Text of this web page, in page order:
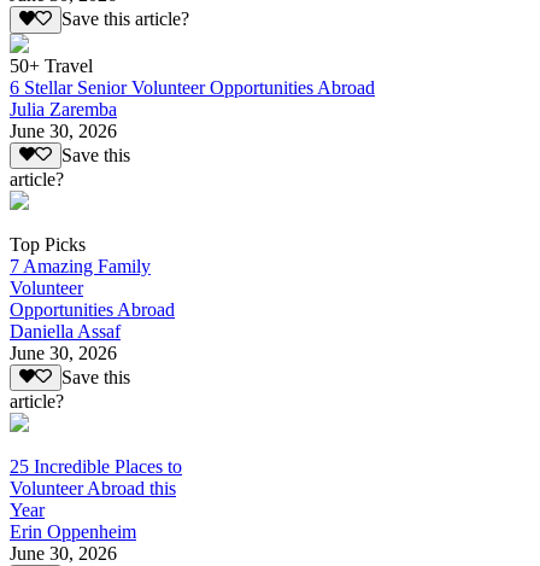
Save this article?
50+ Travel
6 Stellar Senior Volunteer Opportunities Abroad
Julia Zaremba
June 30, 2026
Save this
article?
Top Picks
7 Amazing Family
Volunteer
Opportunities Abroad
Daniella Assaf
June 30, 2026
Save this
article?
25 Incredible Places to
Volunteer Abroad this
Year
Erin Oppenheim
June 30, 2026